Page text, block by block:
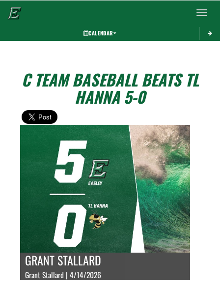
Toggle
CALENDAR
C TEAM BASEBALL BEATS TL
HANNA 5-0
GRANT STALLARD
Grant Stallard | 4/14/2026